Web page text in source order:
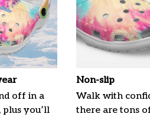
off in a
you’ll
Non-slip
Walk with
there are tons